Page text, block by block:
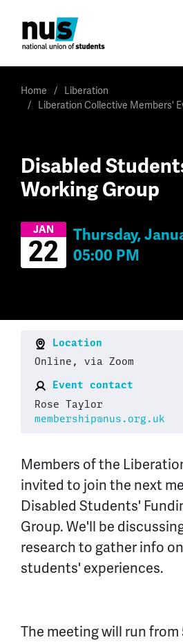
Home
Liberation
Liberation Collective Members'
Disabled
Working Group
JAN
22
Thursday,
05:00 PM
Location
Online, via Zoom
Event contact
Rose Taylor
membership@nus.org.uk
Members of the
invited to join the next
Disabled Students'
Group. We'll be
research to gather info
students' experiences.
The meeting will run from